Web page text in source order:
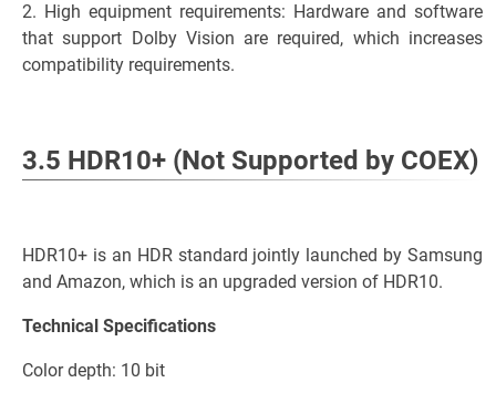
2. High equipment requirements: Hardware and software
that support Dolby Vision are required, which increases
compatibility requirements.
3.5 HDR10+ (Not Supported by COEX)
HDR10+ is an HDR standard jointly launched by Samsung
and Amazon, which is an upgraded version of HDR10.
Technical Specifications
Color depth: 10 bit